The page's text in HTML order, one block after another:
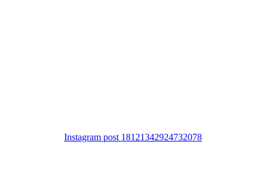
Instagram post 18121342924732078